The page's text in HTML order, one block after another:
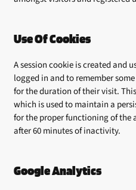
Use Of Cookies
A session cookie is created and
logged in and to remember
for the duration of their visit.
which is used to maintain a
for the proper functioning of the
after 60 minutes of inactivity.
Google Analytics